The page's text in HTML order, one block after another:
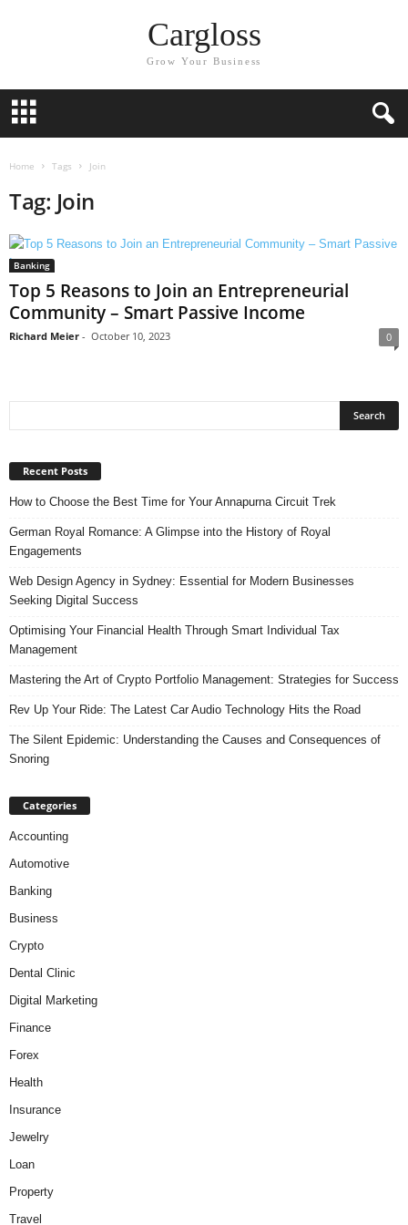
Cargloss
Grow Your Business
Home Tags Join
Tag: Join
Banking
Top 5 Reasons to Join an Entrepreneurial
Community – Smart Passive Income
Richard Meier - October 10, 2023 0
Recent Posts
How to Choose the Best Time for Your Annapurna Circuit Trek
German Royal Romance: A Glimpse into the History of Royal
Engagements
Web Design Agency in Sydney: Essential for Modern Businesses
Seeking Digital Success
Optimising Your Financial Health Through Smart Individual Tax
Management
Mastering the Art of Crypto Portfolio Management: Strategies for Success
Rev Up Your Ride: The Latest Car Audio Technology Hits the Road
The Silent Epidemic: Understanding the Causes and Consequences of
Snoring
Categories
Accounting
Automotive
Banking
Business
Crypto
Dental Clinic
Digital Marketing
Finance
Forex
Health
Insurance
Jewelry
Loan
Property
Travel